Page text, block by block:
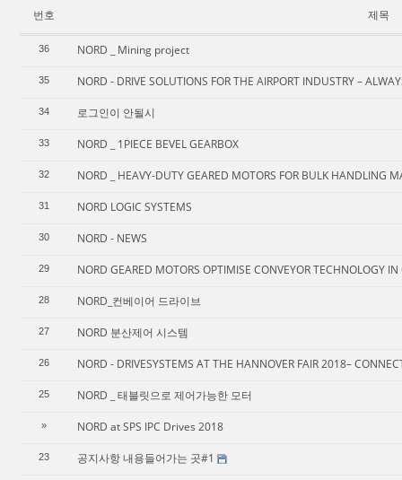
번호 제목
36 NORD _ Mining project
35 NORD - DRIVE SOLUTIONS FOR THE AIRPORT INDUSTRY –
34 로그인이 안될시
33 NORD _ 1PIECE BEVEL GEARBOX
32 NORD _ HEAVY-DUTY GEARED MOTORS FOR BULK HANDLING
31 NORD LOGIC SYSTEMS
30 NORD - NEWS
29 NORD GEARED MOTORS OPTIMISE CONVEYOR TECHNOLOGY IN
28 NORD_컨베이어 드라이브
27 NORD 분산제어 시스템
26 NORD - DRIVESYSTEMS AT THE HANNOVER FAIR 2018–
25 NORD _ 태블릿으로 제어가능한 모터
» NORD at SPS IPC Drives 2018
23 공지사항 내용들어가는 곳#1